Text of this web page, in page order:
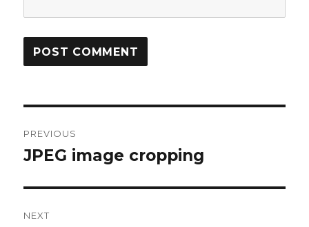
navigation
PREVIOUS
Previous
JPEG image cropping
NEXT